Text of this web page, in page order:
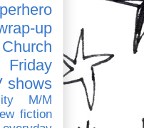
up
Friday
shows
M/M
fiction